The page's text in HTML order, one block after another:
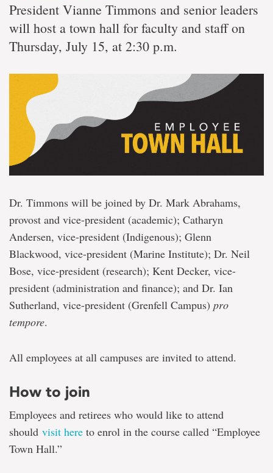
President Vianne Timmons and senior leaders
will host a town hall for faculty and staff on
Thursday, July 15, at 2:30 p.m.
Dr. Timmons will be joined by Dr. Mark Abrahams,
provost and vice-president (academic); Catharyn
Andersen, vice-president (Indigenous); Glenn
Blackwood, vice-president (Marine Institute); Dr. Neil
Bose, vice-president (research); Kent Decker, vice-
president (administration and finance); and Dr. Ian
Sutherland, vice-president (Grenfell Campus) pro
tempore.
All employees at all campuses are invited to attend.
How to join
Employees and retirees who would like to attend
should visit here to enrol in the course called “Employee
Town Hall.”